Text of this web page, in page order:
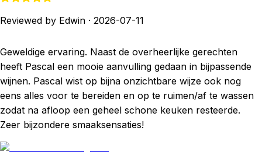
Reviewed by Edwin · 2026-07-11
Geweldige ervaring. Naast de overheerlijke gerechten
heeft Pascal een mooie aanvulling gedaan in bijpassende
wijnen. Pascal wist op bijna onzichtbare wijze ook nog
eens alles voor te bereiden en op te ruimen/af te wassen
zodat na afloop een geheel schone keuken resteerde.
Zeer bijzondere smaaksensaties!